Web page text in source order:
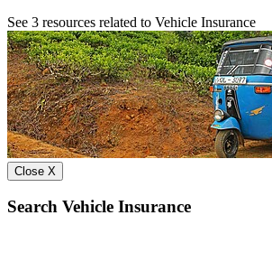
See 3 resources related to Vehicle Insurance
Close X
Search Vehicle Insurance